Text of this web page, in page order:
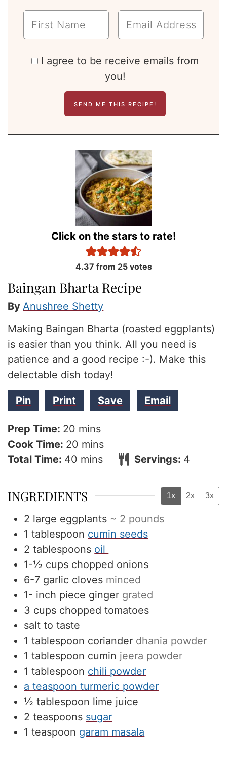
I agree to be receive emails from
you!
Click on the stars to rate!
4.37 from 25votes
Baingan Bharta Recipe
ByAnushree Shetty
Making Baingan Bharta (roasted eggplants)
is easier than you think. All you need is
patience and a good recipe :-). Make this
delectable dish today!
Pin Print Save Email
Prep Time: 20 minutes
mins
Cook Time: 20 minutes
mins
Total Time: 40 minutes
mins Servings: 4
INGREDIENTS 1x 2x 3x
2 large eggplants ~ 2 pounds
1 tablespoon cumin seeds
2 tablespoons oil
1-½ cups chopped onions
6-7 garlic cloves minced
1- inch piece ginger grated
3 cups chopped tomatoes
salt to taste
1 tablespoon coriander dhania powder
1 tablespoon cumin jeera powder
1 tablespoon chili powder
a teaspoon turmeric powder
½ tablespoon lime juice
2 teaspoons sugar
1 teaspoon garam masala